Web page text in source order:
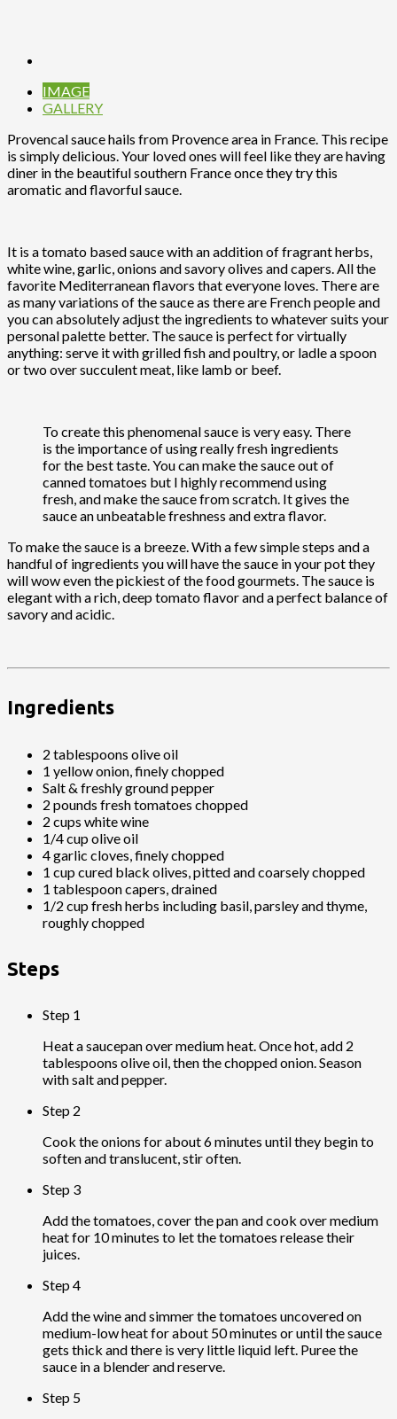
IMAGE
GALLERY
Provencal sauce hails from Provence area in France. This recipe
is simply delicious. Your loved ones will feel like they are having
diner in the beautiful southern France once they try this
aromatic and flavorful sauce.
It is a tomato based sauce with an addition of fragrant herbs,
white wine, garlic, onions and savory olives and capers. All the
favorite Mediterranean flavors that everyone loves. There are
as many variations of the sauce as there are French people and
you can absolutely adjust the ingredients to whatever suits your
personal palette better. The sauce is perfect for virtually
anything: serve it with grilled fish and poultry, or ladle a spoon
or two over succulent meat, like lamb or beef.
To create this phenomenal sauce is very easy. There
is the importance of using really fresh ingredients
for the best taste. You can make the sauce out of
canned tomatoes but I highly recommend using
fresh, and make the sauce from scratch. It gives the
sauce an unbeatable freshness and extra flavor.
To make the sauce is a breeze. With a few simple steps and a
handful of ingredients you will have the sauce in your pot they
will wow even the pickiest of the food gourmets. The sauce is
elegant with a rich, deep tomato flavor and a perfect balance of
savory and acidic.
Ingredients
2 tablespoons olive oil
1 yellow onion, finely chopped
Salt & freshly ground pepper
2 pounds fresh tomatoes chopped
2 cups white wine
1/4 cup olive oil
4 garlic cloves, finely chopped
1 cup cured black olives, pitted and coarsely chopped
1 tablespoon capers, drained
1/2 cup fresh herbs including basil, parsley and thyme,
roughly chopped
Steps
Step 1
Heat a saucepan over medium heat. Once hot, add 2
tablespoons olive oil, then the chopped onion. Season
with salt and pepper.
Step 2
Cook the onions for about 6 minutes until they begin to
soften and translucent, stir often.
Step 3
Add the tomatoes, cover the pan and cook over medium
heat for 10 minutes to let the tomatoes release their
juices.
Step 4
Add the wine and simmer the tomatoes uncovered on
medium-low heat for about 50 minutes or until the sauce
gets thick and there is very little liquid left. Puree the
sauce in a blender and reserve.
Step 5